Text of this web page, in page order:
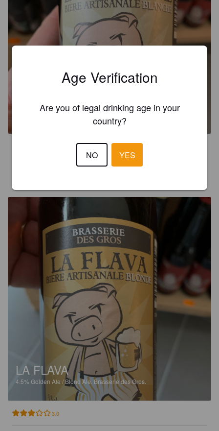
LA BLESSANCHE
Wheat Beer / Wheat Ale.Brasserie des Gros.
LA FLAVA
4.5% Golden Ale / Blond Ale.Brasserie des Gros.
3.0
Age Verification
Are you of legal drinking age in your
country?
NO YES